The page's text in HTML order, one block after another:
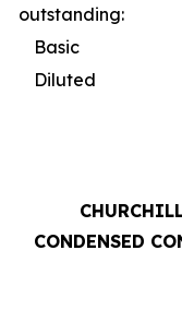
outstanding:
Basic
Diluted
CONDENSED